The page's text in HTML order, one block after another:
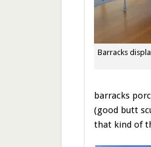
Barracks
barracks
(good butt
that kind of